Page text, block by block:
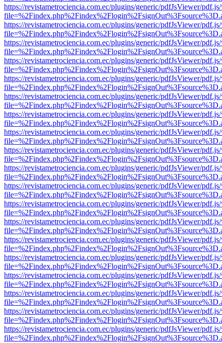
https://revistametrociencia.com.ec/plugins/generic/pdfJsViewer/
https://revistametrociencia.com.ec/plugins/generic/pdfJsViewer/
https://revistametrociencia.com.ec/plugins/generic/pdfJsViewer/
https://revistametrociencia.com.ec/plugins/generic/pdfJsViewer/
https://revistametrociencia.com.ec/plugins/generic/pdfJsViewer/
https://revistametrociencia.com.ec/plugins/generic/pdfJsViewer/
https://revistametrociencia.com.ec/plugins/generic/pdfJsViewer/
https://revistametrociencia.com.ec/plugins/generic/pdfJsViewer/
https://revistametrociencia.com.ec/plugins/generic/pdfJsViewer/
https://revistametrociencia.com.ec/plugins/generic/pdfJsViewer/
https://revistametrociencia.com.ec/plugins/generic/pdfJsViewer/
https://revistametrociencia.com.ec/plugins/generic/pdfJsViewer/
https://revistametrociencia.com.ec/plugins/generic/pdfJsViewer/
https://revistametrociencia.com.ec/plugins/generic/pdfJsViewer/
https://revistametrociencia.com.ec/plugins/generic/pdfJsViewer/
https://revistametrociencia.com.ec/plugins/generic/pdfJsViewer/
https://revistametrociencia.com.ec/plugins/generic/pdfJsViewer/
https://revistametrociencia.com.ec/plugins/generic/pdfJsViewer/
https://revistametrociencia.com.ec/plugins/generic/pdfJsViewer/